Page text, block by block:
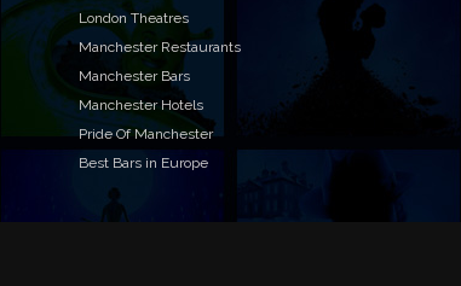
London Theatres
Manchester Restaurants
Manchester Bars
Manchester Hotels
Pride Of Manchester
Best Bars in Europe